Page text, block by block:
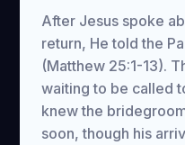
After Jesus spoke
return, He told the
(Matthew 25:1-13).
waiting to be called
knew the
soon, though his